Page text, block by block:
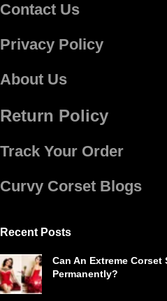
Contact Us
Privacy Policy
About Us
Return Policy
Track Your Order
Curvy Corset Blogs
Recent Posts
Can An Extreme Corset
Permanently?